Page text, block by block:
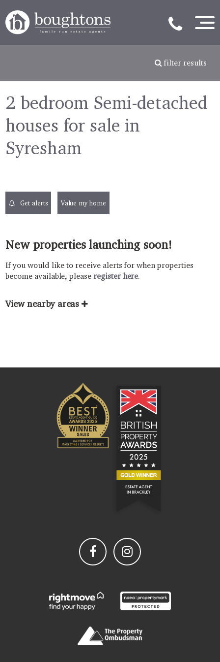
filter results
2 bedroom Semi-detached
houses for sale in
Syresham
Get alerts Value my home
New properties launching soon!
If you would like to receive alerts for when properties
become available, please register here.
View nearby areas